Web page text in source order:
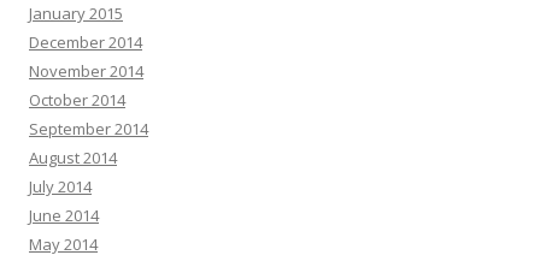
January 2015
December 2014
November 2014
October 2014
September 2014
August 2014
July 2014
June 2014
May 2014